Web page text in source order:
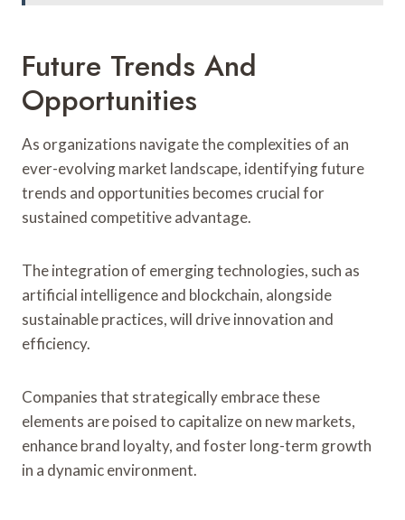
Future Trends And
Opportunities
As organizations navigate the complexities of an
ever-evolving market landscape, identifying future
trends and opportunities becomes crucial for
sustained competitive advantage.
The integration of emerging technologies, such as
artificial intelligence and blockchain, alongside
sustainable practices, will drive innovation and
efficiency.
Companies that strategically embrace these
elements are poised to capitalize on new markets,
enhance brand loyalty, and foster long-term growth
in a dynamic environment.